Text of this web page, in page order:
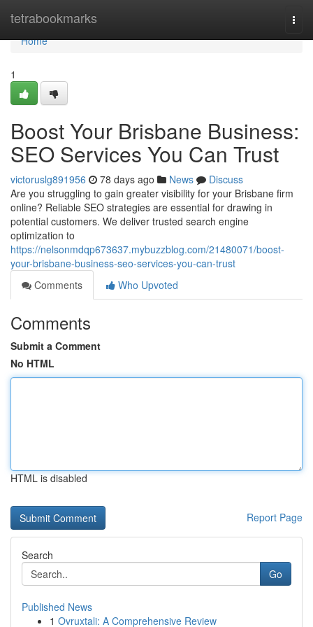
tetrabookmarks
Home
Home
1
Boost Your Brisbane Business:
SEO Services You Can Trust
victoruslg891956 78 days ago News
Discuss
Are you struggling to gain greater visibility for your Brisbane firm
online? Reliable SEO strategies are essential for drawing in
potential customers. We deliver trusted search engine
optimization to
https://nelsonmdqp673637.mybuzzblog.com/21480071/boost-
your-brisbane-business-seo-services-you-can-trust
Comments
Who Upvoted
Comments
Submit a Comment
No HTML
HTML is disabled
Report Page
Search
Go
Published News
1 Ovruxtali: A Comprehensive Review